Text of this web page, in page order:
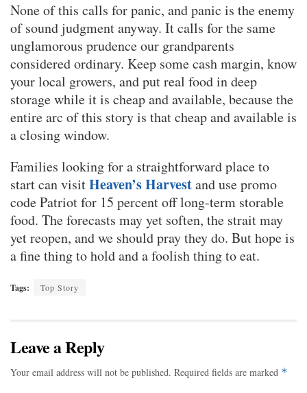
None of this calls for panic, and panic is the enemy
of sound judgment anyway. It calls for the same
unglamorous prudence our grandparents
considered ordinary. Keep some cash margin, know
your local growers, and put real food in deep
storage while it is cheap and available, because the
entire arc of this story is that cheap and available is
a closing window.
Families looking for a straightforward place to
start can visitHeaven’s Harvestand use promo
code Patriot for 15 percent off long-term storable
food. The forecasts may yet soften, the strait may
yet reopen, and we should pray they do. But hope is
a fine thing to hold and a foolish thing to eat.
Tags: Top Story
Leave a Reply
Your email address will not be published. Required fields are marked *